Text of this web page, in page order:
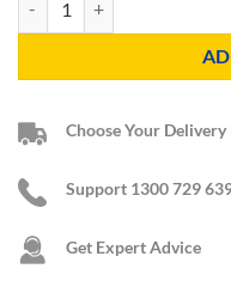
Choose Your Delivery
Support 1300 729
Get Expert Advice